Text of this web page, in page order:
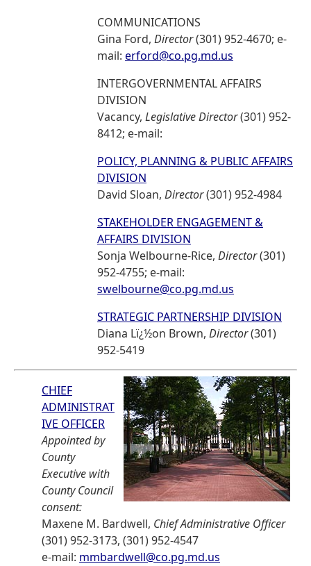
COMMUNICATIONS
Gina Ford, Director(301) 952-4670; e-
mail: erford@co.pg.md.us
INTERGOVERNMENTAL AFFAIRS
DIVISION
Vacancy, Legislative Director(301) 952-
8412; e-mail:
POLICY, PLANNING & PUBLIC AFFAIRS
DIVISION
David Sloan, Director(301) 952-4984
STAKEHOLDER ENGAGEMENT &
AFFAIRS DIVISION
Sonja Welbourne-Rice, Director(301)
952-4755; e-mail:
swelbourne@co.pg.md.us
STRATEGIC PARTNERSHIP DIVISION
Diana Lï¿½on Brown, Director(301)
952-5419
CHIEF
ADMINISTRAT
IVE OFFICER
Appointed by
County
Executive with
County Council
consent:
Maxene M. Bardwell, Chief Administrative Officer
(301) 952-3173, (301) 952-4547
e-mail: mmbardwell@co.pg.md.us